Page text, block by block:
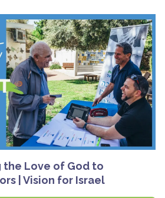
the Love of God to
| Vision for Israel